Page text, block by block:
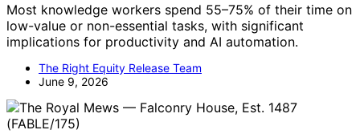
Most knowledge workers spend 55–75% of their time on
low-value or non-essential tasks, with significant
implications for productivity and AI automation.
The Right Equity Release Team
June 9, 2026